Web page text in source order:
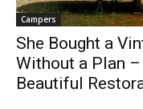
Campers
She Bought a
Without a Plan
Beautiful